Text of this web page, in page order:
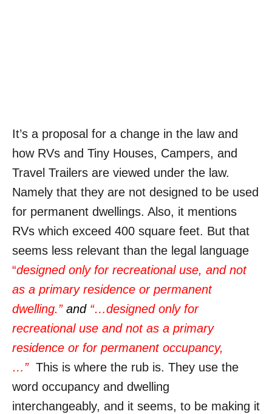
It’s a proposal for a change in the law and
how RVs and Tiny Houses, Campers, and
Travel Trailers are viewed under the law.
Namely that they are not designed to be used
for permanent dwellings. Also, it mentions
RVs which exceed 400 square feet. But that
seems less relevant than the legal language
“designed only for recreational use, and not
as a primary residence or permanent
dwelling.”and“…designed only for
recreational use and not as a primary
residence or for permanent occupancy,
…” This is where the rub is. They use the
word occupancy and dwelling
interchangeably, and it seems, to be making it